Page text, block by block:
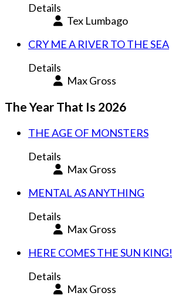
Details
Tex Lumbago
CRY ME A RIVER TO THE SEA
Details
Max Gross
The Year That Is 2026
THE AGE OF MONSTERS
Details
Max Gross
MENTAL AS ANYTHING
Details
Max Gross
HERE COMES THE SUN KING!
Details
Max Gross